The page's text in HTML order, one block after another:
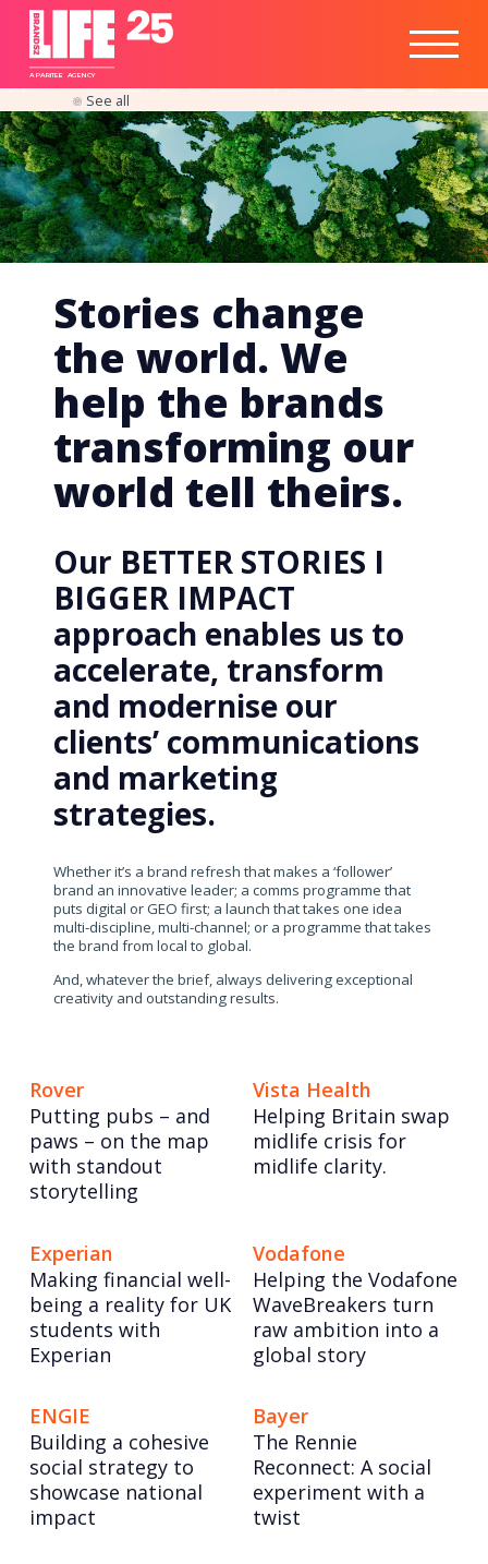
A PARITEE AGENCY
Responsible
Business
Insights
See all
Stories change
the world. We
help the brands
transforming our
world tell theirs.
Our BETTER STORIES I
BIGGER IMPACT
approach enables us to
accelerate, transform
and modernise our
clients’ communications
and marketing
strategies.
Whether it’s a brand refresh that makes a ‘follower’
brand an innovative leader; a comms programme that
puts digital or GEO first; a launch that takes one idea
multi-discipline, multi-channel; or a programme that takes
the brand from local to global.
And, whatever the brief, always delivering exceptional
creativity and outstanding results.
Rover
Putting pubs – and
paws – on the map
with standout
storytelling
Vista Health
Helping Britain swap
midlife crisis for
midlife clarity.
Experian
Making financial well-
being a reality for UK
students with
Experian
Vodafone
Helping the Vodafone
WaveBreakers turn
raw ambition into a
global story
ENGIE
Building a cohesive
social strategy to
showcase national
impact
Bayer
The Rennie
Reconnect: A social
experiment with a
twist